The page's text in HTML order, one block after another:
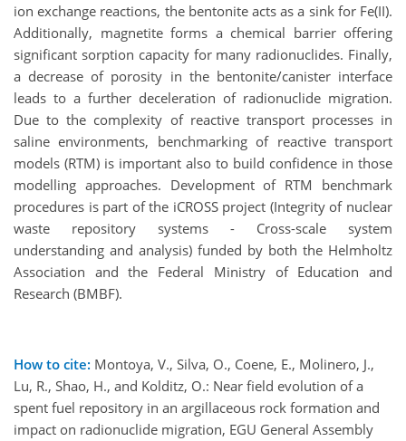
ion exchange reactions, the bentonite acts as a sink for Fe(II).
Additionally, magnetite forms a chemical barrier offering
significant sorption capacity for many radionuclides. Finally,
a decrease of porosity in the bentonite/canister interface
leads to a further deceleration of radionuclide migration.
Due to the complexity of reactive transport processes in
saline environments, benchmarking of reactive transport
models (RTM) is important also to build confidence in those
modelling approaches. Development of RTM benchmark
procedures is part of the iCROSS project (Integrity of nuclear
waste repository systems - Cross-scale system
understanding and analysis) funded by both the Helmholtz
Association and the Federal Ministry of Education and
Research (BMBF).
How to cite: Montoya, V., Silva, O., Coene, E., Molinero, J.,
Lu, R., Shao, H., and Kolditz, O.: Near field evolution of a
spent fuel repository in an argillaceous rock formation and
impact on radionuclide migration, EGU General Assembly